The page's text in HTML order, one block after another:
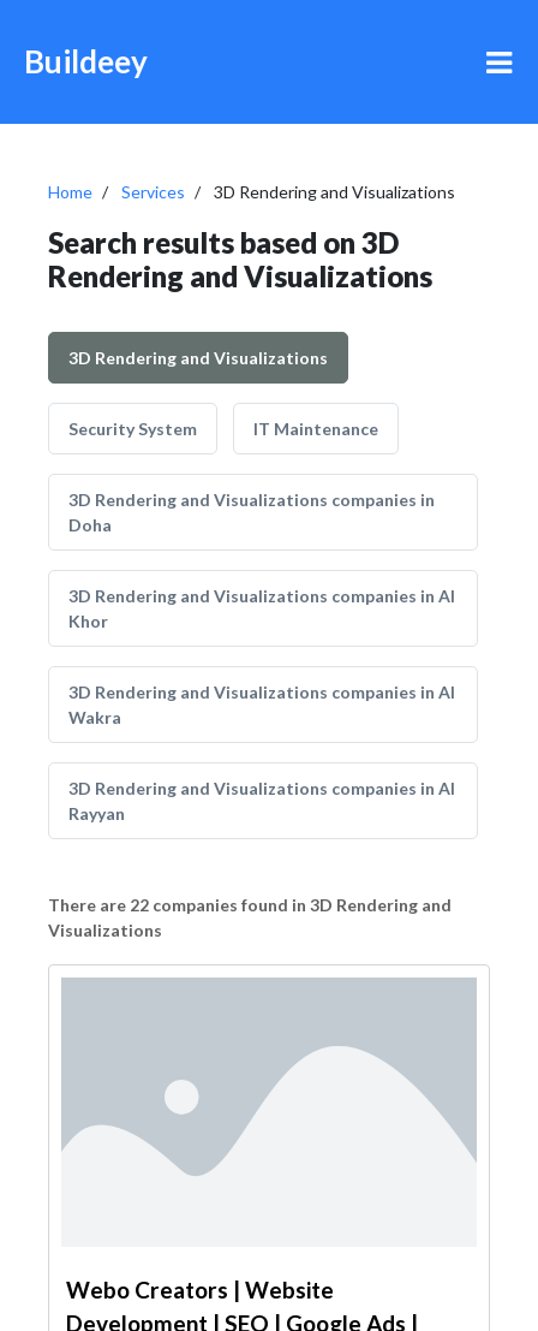
Buildeey
Home Services 3D Rendering and Visualizations
Search results based on 3D
Rendering and Visualizations
3D Rendering and Visualizations
Security System IT Maintenance
3D Rendering and Visualizations companies in
Doha
3D Rendering and Visualizations companies in Al
Khor
3D Rendering and Visualizations companies in Al
Wakra
3D Rendering and Visualizations companies in Al
Rayyan
There are 22 companies found in 3D Rendering and
Visualizations
Webo Creators | Website
Development | SEO | Google Ads |